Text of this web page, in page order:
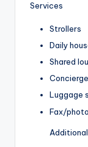
Services
Strollers
Daily
Shared
Luggage
Fax/